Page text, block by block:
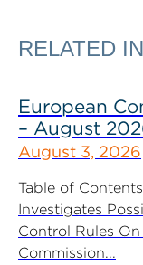
RELATED
European
– August
August 3, 2026
Table of
Investigates
Control Rules
Commission...